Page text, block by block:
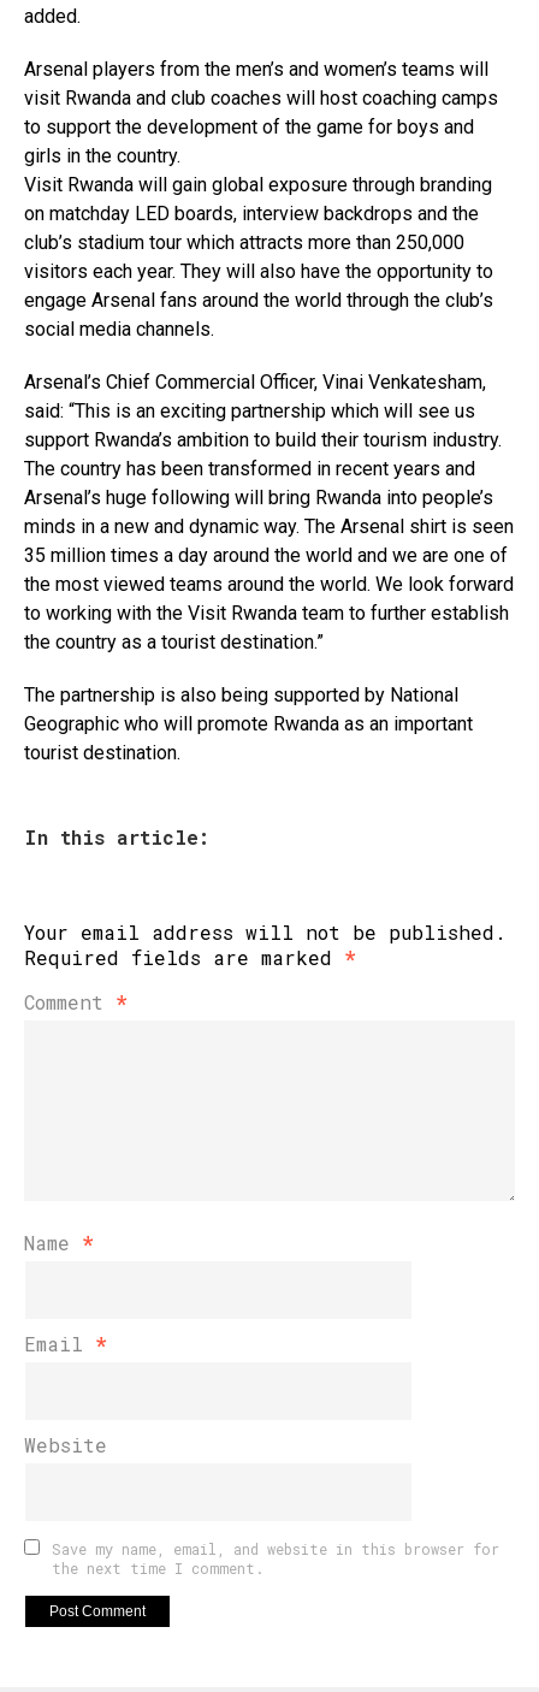
added.
Arsenal players from the men’s and women’s teams will
visit Rwanda and club coaches will host coaching camps
to support the development of the game for boys and
girls in the country.
Visit Rwanda will gain global exposure through branding
on matchday LED boards, interview backdrops and the
club’s stadium tour which attracts more than 250,000
visitors each year. They will also have the opportunity to
engage Arsenal fans around the world through the club’s
social media channels.
Arsenal’s Chief Commercial Officer, Vinai Venkatesham,
said: “This is an exciting partnership which will see us
support Rwanda’s ambition to build their tourism industry.
The country has been transformed in recent years and
Arsenal’s huge following will bring Rwanda into people’s
minds in a new and dynamic way. The Arsenal shirt is seen
35 million times a day around the world and we are one of
the most viewed teams around the world. We look forward
to working with the Visit Rwanda team to further establish
the country as a tourist destination.”
The partnership is also being supported by National
Geographic who will promote Rwanda as an important
tourist destination.
In this article:
Your email address will not be published.
Required fields are marked *
Comment *
Name *
Email *
Website
Save my name, email, and website in this browser for
the next time I comment.